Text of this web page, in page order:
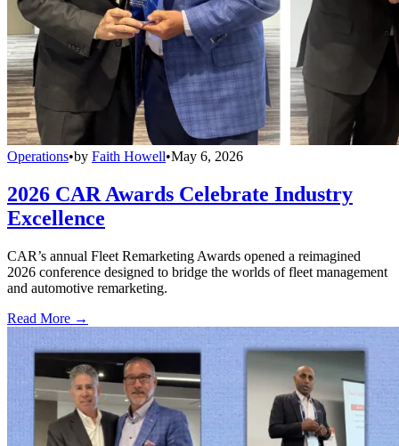
Operations•by Faith Howell•May 6, 2026
2026 CAR Awards Celebrate Industry
Excellence
CAR’s annual Fleet Remarketing Awards opened a reimagined
2026 conference designed to bridge the worlds of fleet management
and automotive remarketing.
Read More →